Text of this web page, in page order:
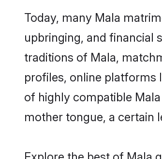
Today, many Mala
upbringing, and financial
traditions of Mala,
profiles, online platforms
of highly compatible
mother tongue, a certain